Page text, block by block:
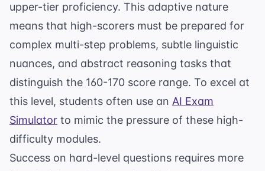
upper-tier proficiency. This adaptive nature
means that high-scorers must be prepared for
complex multi-step problems, subtle linguistic
nuances, and abstract reasoning tasks that
distinguish the 160-170 score range. To excel at
this level, students often use an AI Exam
Simulator to mimic the pressure of these high-
difficulty modules.
Success on hard-level questions requires more